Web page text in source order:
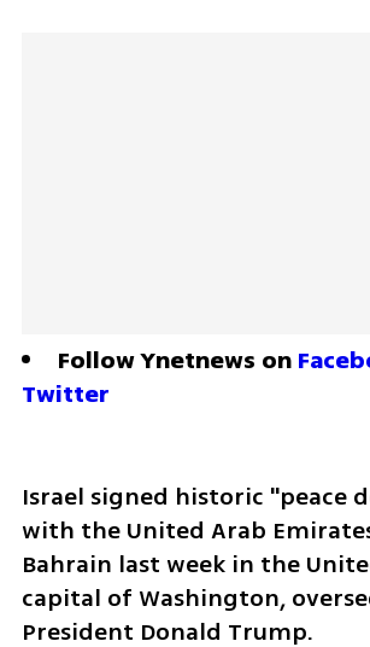
Follow Ynetnews on
Twitter
Israel signed historic "peace
with the United Arab
Bahrain last week in the
capital of Washington,
President Donald Trump.